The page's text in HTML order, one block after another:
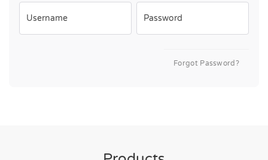
Username Password
Forgot Password?